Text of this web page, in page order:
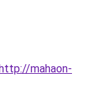
mahaon-